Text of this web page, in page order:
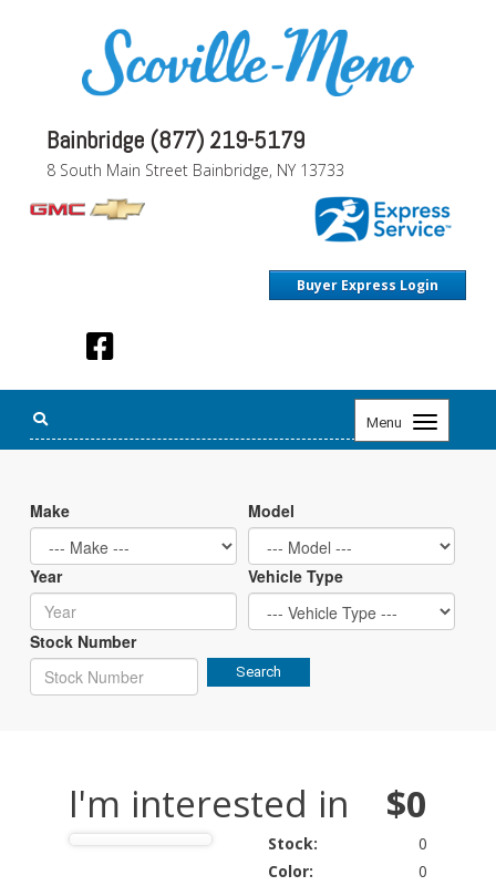
Bainbridge (877) 219-5179
8 South Main Street Bainbridge, NY 13733
Buyer Express Login
Menu
Toggle
navigation
Make Model
Year Vehicle Type
Stock Number
Search
I'm interested in $0
Stock:
0
Color:
0